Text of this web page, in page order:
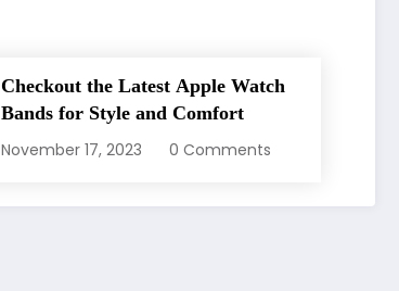
Checkout the Latest Apple Watch
Bands for Style and Comfort
November 17, 2023
0 Comments